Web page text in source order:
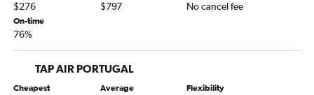
$276 $797 No cancel fee
On-time
76%
TAP AIR PORTUGAL
Cheapest Average Flexibility